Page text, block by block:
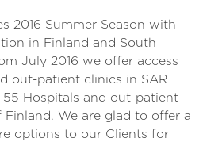
2016 Summer Season with
in Finland and South
July 2016 we offer access
out-patient clinics in SAR
Hospitals and out-patient
We are glad to offer a
options to our Clients for